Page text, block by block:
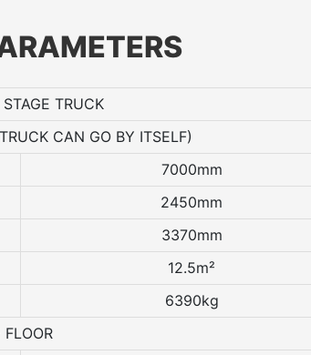
TRUCK
CAN GO BY ITSELF)
7000mm
2450mm
3370mm
12.5m²
6390kg
FLOOR